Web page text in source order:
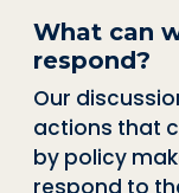
What can
respond?
Our
actions that
by policy